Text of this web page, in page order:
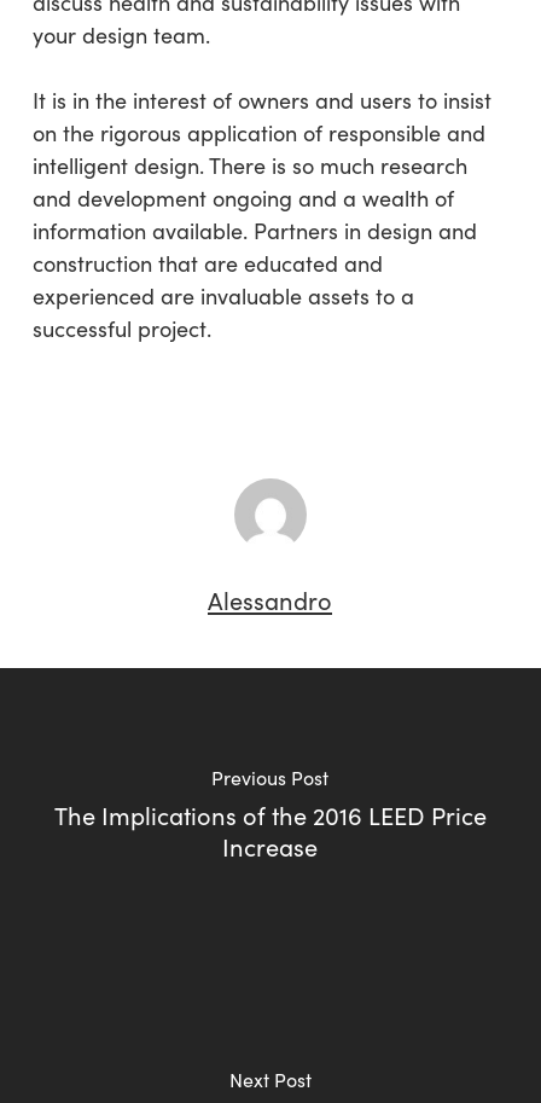
your design team.
It is in the interest of owners and users to insist
on the rigorous application of responsible and
intelligent design. There is so much research
and development ongoing and a wealth of
information available. Partners in design and
construction that are educated and
experienced are invaluable assets to a
successful project.
Alessandro
Previous Post
The Implications of the 2016 LEED Price
Increase
Next Post